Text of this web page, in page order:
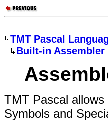
TMT Pascal
Built-in Assembler
TMT Pascal
Symbols and